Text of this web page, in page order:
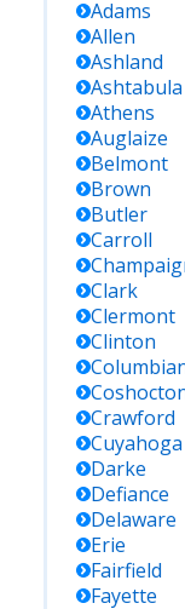
Adams
Allen
Ashland
Ashtabula
Athens
Auglaize
Belmont
Brown
Butler
Carroll
Clark
Clermont
Clinton
Crawford
Cuyahoga
Darke
Defiance
Delaware
Erie
Fairfield
Fayette